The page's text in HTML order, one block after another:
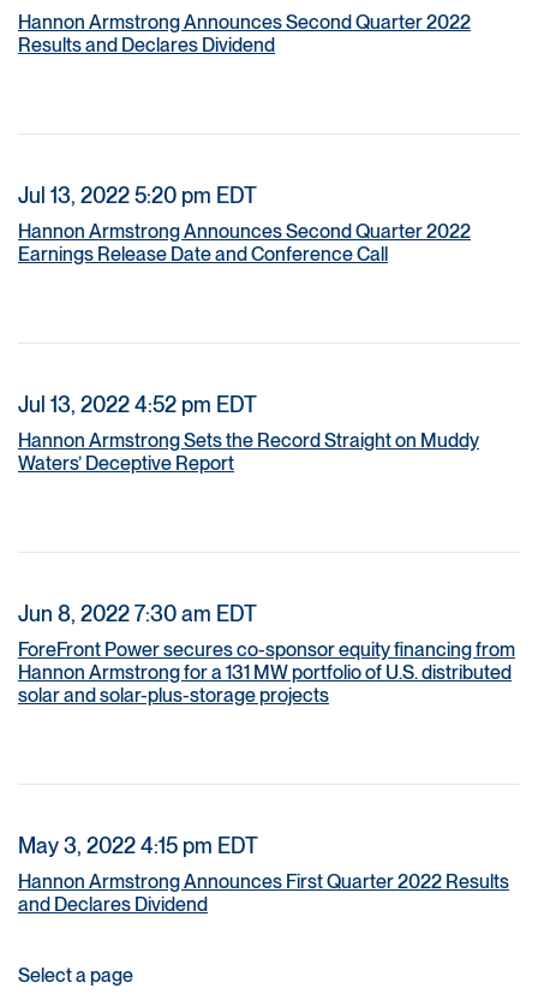
Hannon Armstrong Announces Second Quarter 2022
Results and Declares Dividend
Jul 13, 2022 5:20 pm EDT
Hannon Armstrong Announces Second Quarter 2022
Earnings Release Date and Conference Call
Jul 13, 2022 4:52 pm EDT
Hannon Armstrong Sets the Record Straight on Muddy
Waters’ Deceptive Report
Jun 8, 2022 7:30 am EDT
ForeFront Power secures co-sponsor equity financing from
Hannon Armstrong for a 131 MW portfolio of U.S. distributed
solar and solar-plus-storage projects
May 3, 2022 4:15 pm EDT
Hannon Armstrong Announces First Quarter 2022 Results
and Declares Dividend
Select a page